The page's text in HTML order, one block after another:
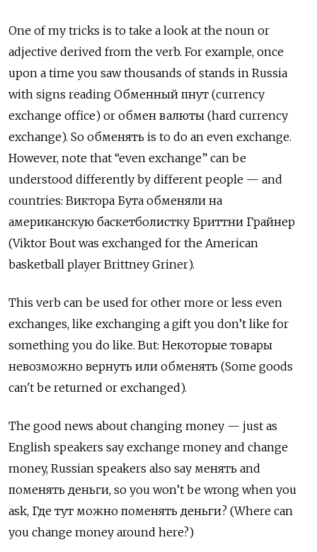
One of my tricks is to take a look at the noun or
adjective derived from the verb. For example, once
upon a time you saw thousands of stands in Russia
with signs reading Обменный пнут (currency
exchange office) or обмен валюты (hard currency
exchange). So обменять is to do an even exchange.
However, note that “even exchange” can be
understood differently by different people — and
countries: Виктора Бута обменяли на
американскую баскетболистку Бриттни Грайнер
(Viktor Bout was exchanged for the American
basketball player Brittney Griner).
This verb can be used for other more or less even
exchanges, like exchanging a gift you don’t like for
something you do like. But: Некоторые товары
невозможно вернуть или обменять (Some goods
can't be returned or exchanged).
The good news about changing money — just as
English speakers say exchange money and change
money, Russian speakers also say менять and
поменять деньги, so you won’t be wrong when you
ask, Где тут можно поменять деньги? (Where can
you change money around here?)